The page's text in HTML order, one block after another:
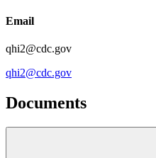
Email
qhi2@cdc.gov
qhi2@cdc.gov
Documents